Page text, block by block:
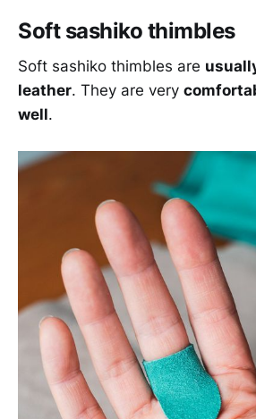
Soft sashiko thimbles
Soft sashiko thimbles are
leather. They are very
well.